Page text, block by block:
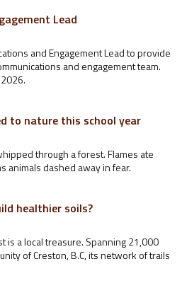
Lead
and Engagement Lead to provide
and engagement team.
to nature this school year
through a forest. Flames ate
animals dashed away in fear.
healthier soils?
is a local treasure. Spanning 21,000
of Creston, B.C, its network of trails